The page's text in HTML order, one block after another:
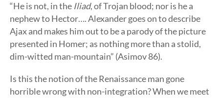
“He is not, in the Iliad, of Trojan blood; nor is he a
nephew to Hector…. Alexander goes on to describe
Ajax and makes him out to be a parody of the picture
presented in Homer; as nothing more than a stolid,
dim-witted man-mountain” (Asimov 86).
Is this the notion of the Renaissance man gone
horrible wrong with non-integration? When we meet